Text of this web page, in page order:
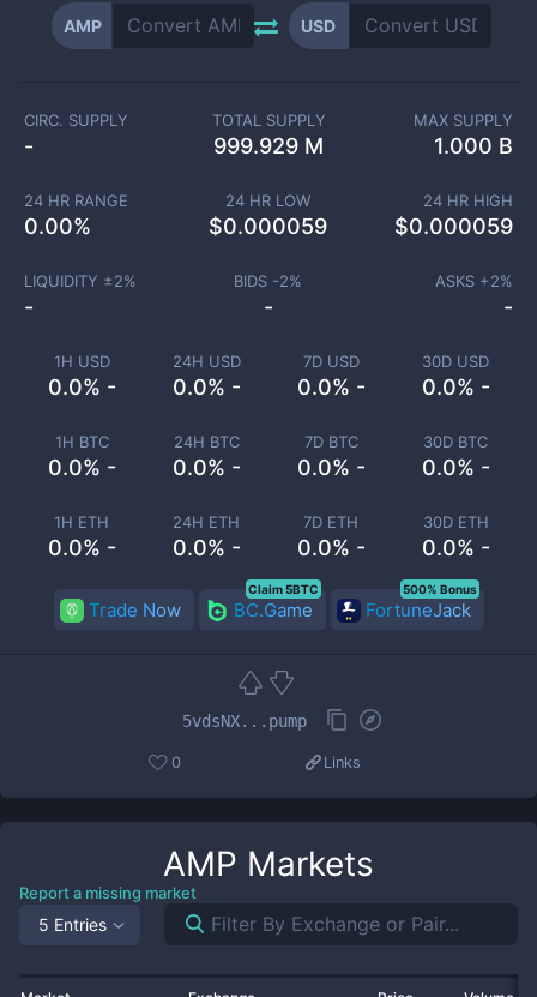
AMP USD
1H USD
0.0% -
24H USD
0.0% -
7D USD
0.0% -
30D USD
0.0% -
1H BTC
0.0% -
24H BTC
0.0% -
7D BTC
0.0% -
30D BTC
0.0% -
1H ETH
0.0% -
24H ETH
0.0% -
7D ETH
0.0% -
30D ETH
0.0% -
CIRC. SUPPLY
-
TOTAL SUPPLY
999.929 M
MAX SUPPLY
1.000 B
24 HR RANGE
0.00%
24 HR LOW
$0.000059
24 HR HIGH
$0.000059
LIQUIDITY ±2%
-
BIDS -2%
-
ASKS +2%
-
Trade Now BC.Game
Claim 5BTC
FortuneJack
500% Bonus
5vdsNX...pump
0 Links
AMP Markets
Report a missing market
5 Entries